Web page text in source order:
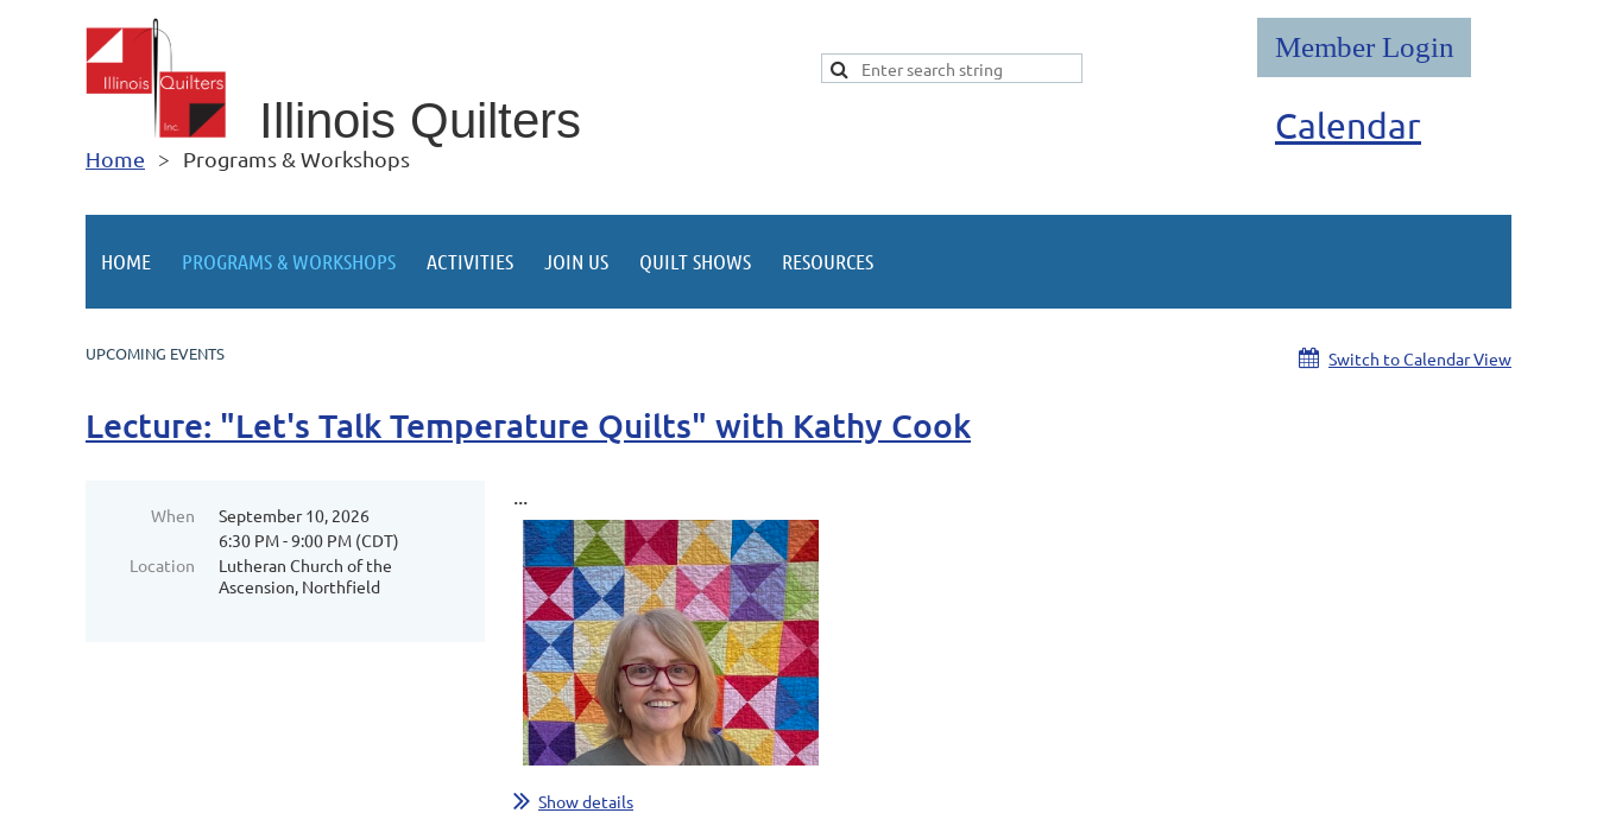
Illinois Quilters
Home Programs & Workshops
Calendar
HOME PROGRAMS & WORKSHOPS ACTIVITIES JOIN US QUILT SHOWS RESOURCES
UPCOMING EVENTS Switch to Calendar View
Lecture: "Let's Talk Temperature Quilts" with Kathy Cook
When
September 10, 2026
6:30 PM - 9:00 PM (CDT)
Location
Lutheran Church of the
Ascension, Northfield
Show details